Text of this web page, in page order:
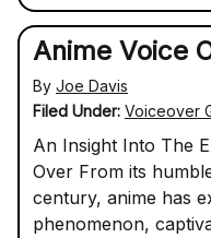
Anime Voice
By Joe Davis
Filed Under: Voiceover
An Insight Into The
Over From its
century, anime has
phenomenon,